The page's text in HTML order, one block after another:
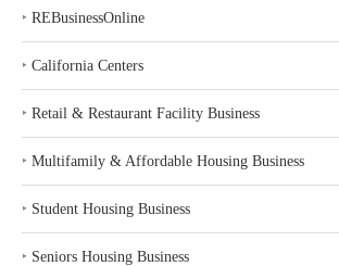
‣ REBusinessOnline
‣ California Centers
‣ Retail & Restaurant Facility Business
‣ Multifamily & Affordable Housing Business
‣ Student Housing Business
‣ Seniors Housing Business